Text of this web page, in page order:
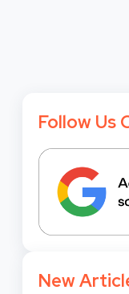
Follow Us
New